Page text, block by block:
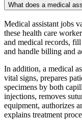
What does a medical
Medical assistant jobs
these health care
and medical records,
and handle billing and
In addition, a medical
vital signs, prepares
specimens by both
injections, removes
equipment, authorizes
explains treatment